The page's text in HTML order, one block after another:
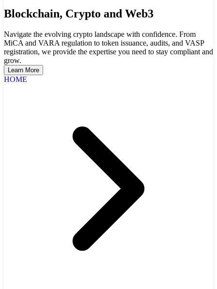
Blockchain, Crypto and Web3
Navigate the evolving crypto landscape with confidence. From
MiCA and VARA regulation to token issuance, audits, and VASP
registration, we provide the expertise you need to stay compliant and
grow.
Learn More
HOME